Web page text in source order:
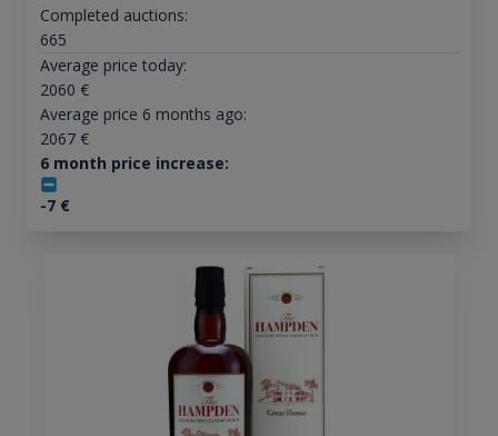
Completed auctions:
665
Average price today:
2060 €
Average price 6 months ago:
2067€
6 month price increase:
-7€